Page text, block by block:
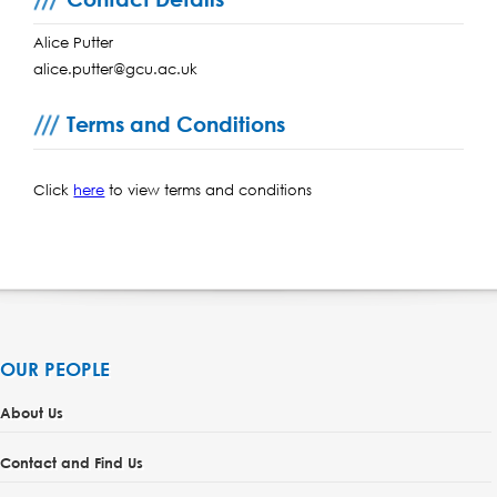
Alice Putter
alice.putter@gcu.ac.uk
Terms and Conditions
Click here to view terms and conditions
OUR PEOPLE
About Us
Contact and Find Us